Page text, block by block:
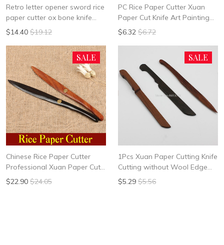
Retro letter opener sword rice
paper cutter ox bone knife
sandalwood gold silk bamboo
cutting paper Xuan paper mail
opener
$14.40 $19.12
PC Rice Paper Cutter Xuan
Paper Cut Knife Art Painting
Calligraphy Works Art Set
Supplies
$6.32 $6.72
Chinese Rice Paper Cutter
Professional Xuan Paper Cut
Knife Art Painting Calligraphy
Works Art Set Supplies
$22.90 $24.05
SALE
1Pcs Xuan Paper Cutting Knife
Cutting without Wool Edge
Black Sandalwood knife Red
Sandalwood knife Willow
$5.29 $5.56
SALE